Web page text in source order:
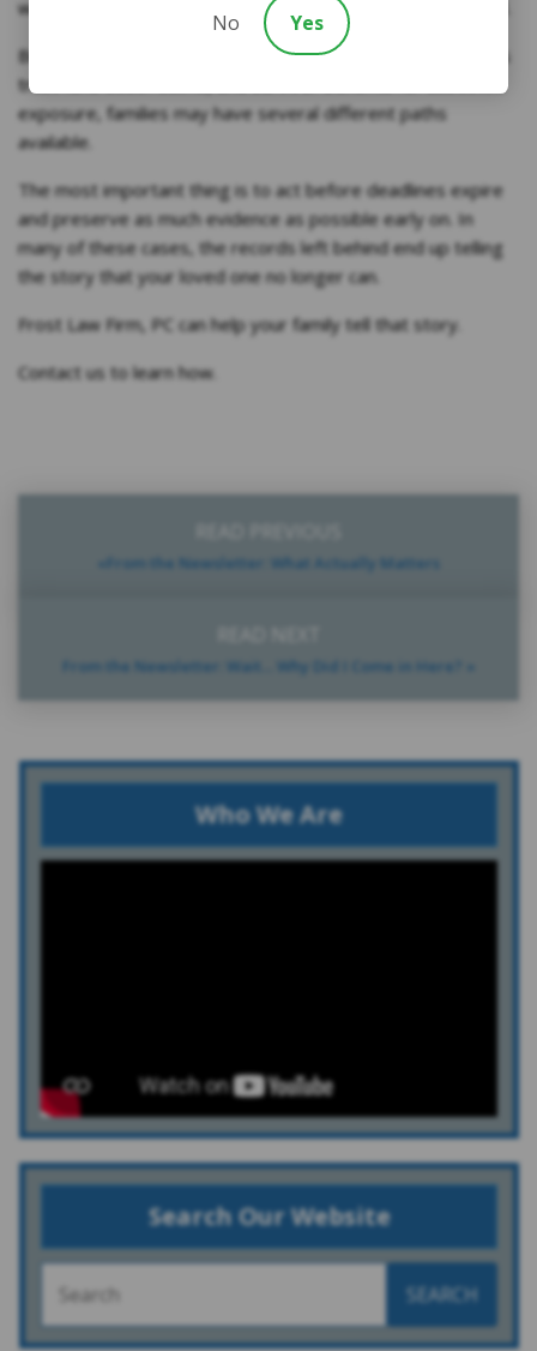
witnesses, and historical evidence to build the case instead.
Between wrongful death asbestos lawsuit claims, asbestos
trust fund death claims, and survivor benefits for asbestos
exposure, families may have several different paths
available.
The most important thing is to act before deadlines expire
and preserve as much evidence as possible early on. In
many of these cases, the records left behind end up telling
the story that your loved one no longer can.
Frost Law Firm, PC can help your family tell that story.
Contact us to learn how.
«From the Newsletter: What Actually Matters
From the Newsletter: Wait… Why Did I Come in Here? »
Who We Are
Search Our Website
SEARCH
No Yes